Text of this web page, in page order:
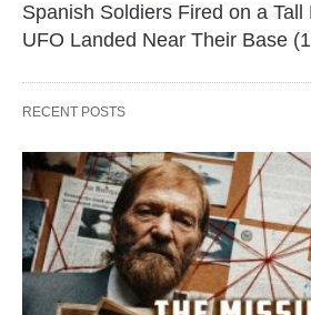
Spanish Soldiers Fired on a
UFO Landed Near Their Base
RECENT POSTS